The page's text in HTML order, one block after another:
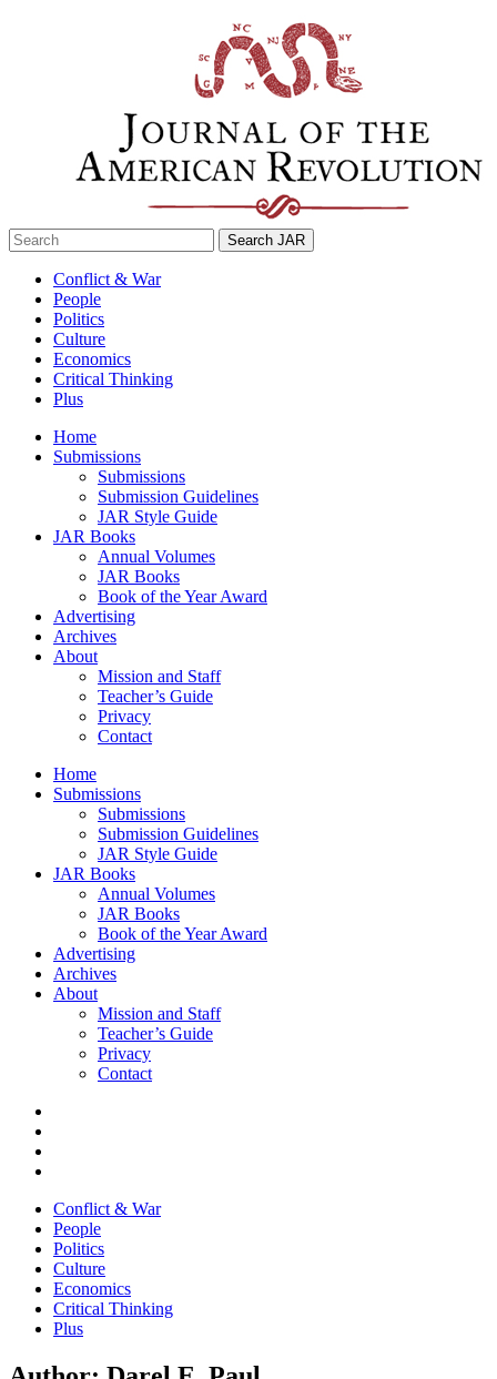
Search
for:
Conflict & War
People
Politics
Culture
Economics
Critical Thinking
Plus
Home
Submissions
Submissions
Submission Guidelines
JAR Style Guide
JAR Books
Annual Volumes
JAR Books
Book of the Year Award
Advertising
Archives
About
Mission and Staff
Teacher’s Guide
Privacy
Contact
Home
Submissions
Submissions
Submission Guidelines
JAR Style Guide
JAR Books
Annual Volumes
JAR Books
Book of the Year Award
Advertising
Archives
About
Mission and Staff
Teacher’s Guide
Privacy
Contact
Conflict & War
People
Politics
Culture
Economics
Critical Thinking
Plus